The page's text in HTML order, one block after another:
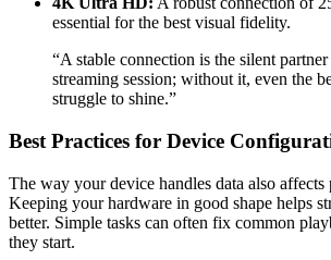
essential for the best visual fidelity.
“A stable connection is the silent
streaming session; without it, even the
struggle to shine.”
Best Practices for Device
The way your device handles data also affects
Keeping your hardware in good shape helps
better. Simple tasks can often fix common
they start.